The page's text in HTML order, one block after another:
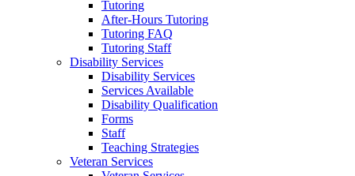
Tutoring
After-Hours Tutoring
Tutoring FAQ
Tutoring Staff
Disability Services
Disability Services
Services Available
Disability Qualification
Forms
Staff
Teaching Strategies
Veteran Services